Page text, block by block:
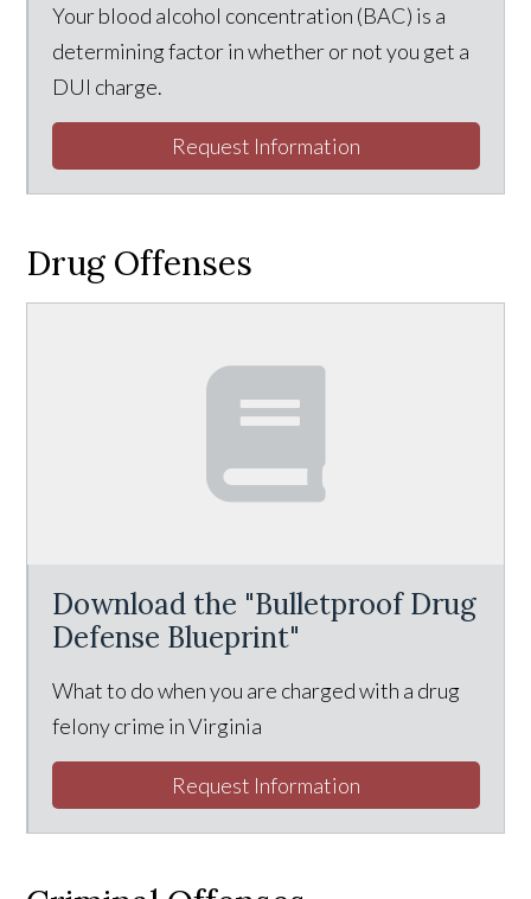
Your blood alcohol concentration (BAC) is a
determining factor in whether or not you get a
DUI charge.
Request Information
Drug Offenses
Download the "Bulletproof Drug
Defense Blueprint"
What to do when you are charged with a drug
felony crime in Virginia
Request Information